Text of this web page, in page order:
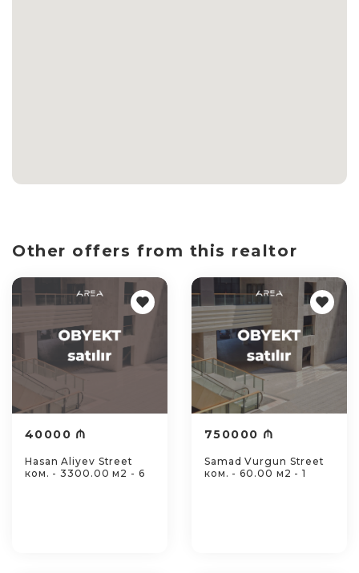
Other offers from this realtor
40000 ₼
Hasan Aliyev Street
ком. - 3300.00 м2 - 6
750000 ₼
Samad Vurgun Street
ком. - 60.00 м2 - 1